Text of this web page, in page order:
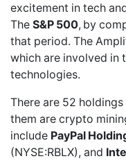
excitement in tech
The S&P 500, by
that period. The
which are involved in
technologies.
There are 52
them are crypto
include PayPal
(NYSE:RBLX), and